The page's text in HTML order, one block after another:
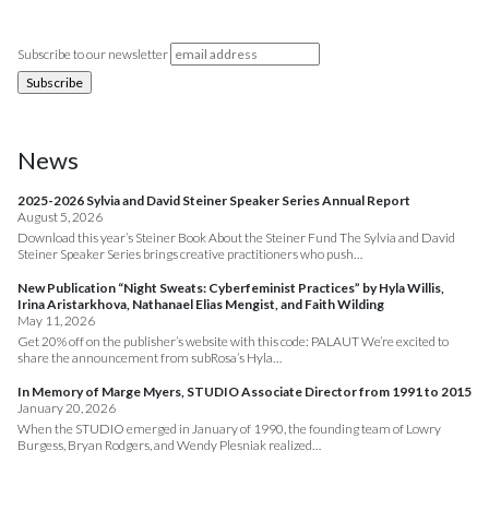
Subscribe to our newsletter
News
2025-2026 Sylvia and David Steiner Speaker Series Annual Report
August 5, 2026
Download this year’s Steiner Book About the Steiner Fund The Sylvia and David
Steiner Speaker Series brings creative practitioners who push…
New Publication “Night Sweats: Cyberfeminist Practices” by Hyla Willis,
Irina Aristarkhova, Nathanael Elias Mengist, and Faith Wilding
May 11, 2026
Get 20% off on the publisher’s website with this code: PALAUT We’re excited to
share the announcement from subRosa’s Hyla…
In Memory of Marge Myers, STUDIO Associate Director from 1991 to 2015
January 20, 2026
When the STUDIO emerged in January of 1990, the founding team of Lowry
Burgess, Bryan Rodgers, and Wendy Plesniak realized…